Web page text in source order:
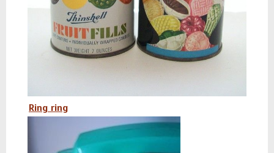
Ring ring